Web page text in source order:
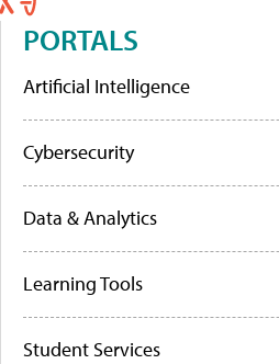
PORTALS
Artificial Intelligence
Cybersecurity
Data & Analytics
Learning Tools
Student Services